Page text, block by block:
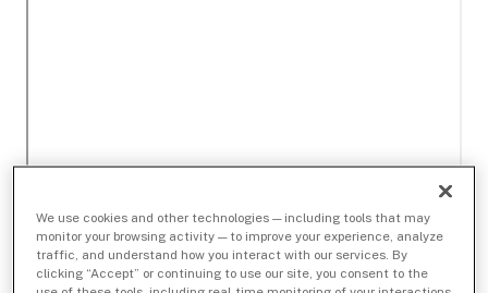
We use cookies and other technologies — including tools that may
monitor your browsing activity — to improve your experience, analyze
traffic, and understand how you interact with our services. By
clicking “Accept” or continuing to use our site, you consent to the